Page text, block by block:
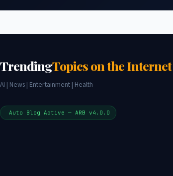
TrendingTopics on the Internet
AI | News | Entertainment | Health
Auto Blog Active — ARB v4.0.0